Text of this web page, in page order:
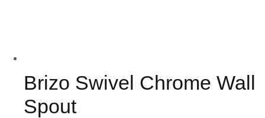
Brizo Swivel Chrome Wall
Spout